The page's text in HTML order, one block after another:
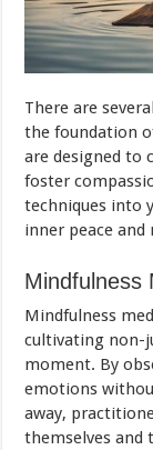
There are
the foundation
are designed to
foster
techniques into
inner peace
Mindfulness
Mindfulness
cultivating non-
moment. By
emotions
away,
themselves and